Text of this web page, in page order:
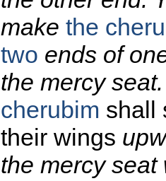
make the
two ends of
the mercy
cherubim shall
their wings
the mercy seat